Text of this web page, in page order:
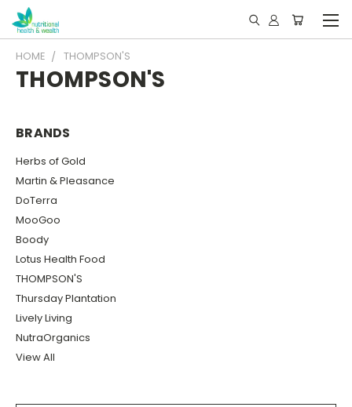
HOME THOMPSON'S
THOMPSON'S
BRANDS
Herbs of Gold
Martin & Pleasance
DoTerra
MooGoo
Boody
Lotus Health Food
THOMPSON'S
Thursday Plantation
Lively Living
NutraOrganics
View All